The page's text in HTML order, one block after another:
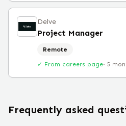
Delve
Project Manager
Remote
✓ From careers page· 5
Frequently asked